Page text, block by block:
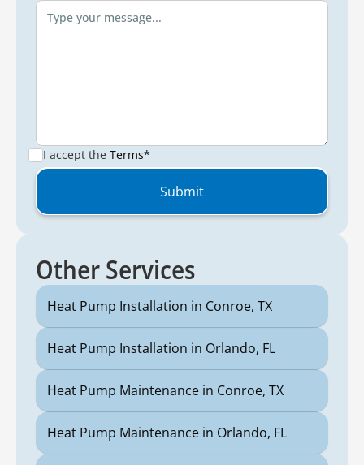
I accept the Terms*
Other Services
Heat Pump Installation in Conroe, TX
Heat Pump Installation in Orlando, FL
Heat Pump Maintenance in Conroe, TX
Heat Pump Maintenance in Orlando, FL